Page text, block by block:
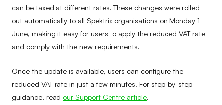
can be taxed at different rates. These changes were rolled
out automatically to all Spektrix organisations on Monday 1
June, making it easy for users to apply the reduced VAT rate
and comply with the new requirements.
Once the update is available, users can configure the
reduced VAT rate in just a few minutes. For step-by-step
guidance, read our Support Centre article.